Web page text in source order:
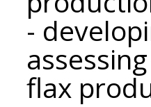
-
flax